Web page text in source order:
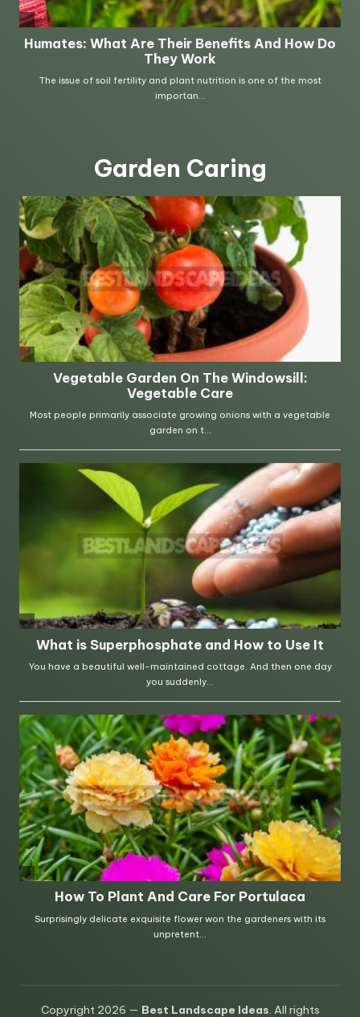
Garden Caring
Copyright 2026 — Best Landscape Ideas. All rights